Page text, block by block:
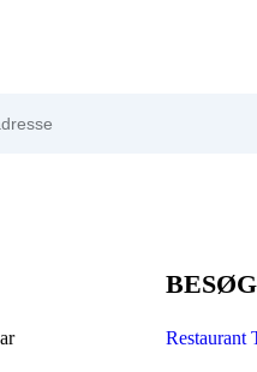
Restaurant